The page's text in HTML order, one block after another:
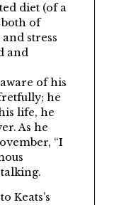
diet (of a
of
stress
and
of his
he
life, he
As he
I
Keats’s